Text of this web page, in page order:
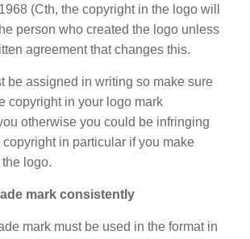
(Cth, the copyright in the logo will
person who created the logo unless
agreement that changes this.
be assigned in writing so make sure
copyright in your logo mark
otherwise you could be infringing
copyright in particular if you make
logo.
mark consistently
mark must be used in the format in